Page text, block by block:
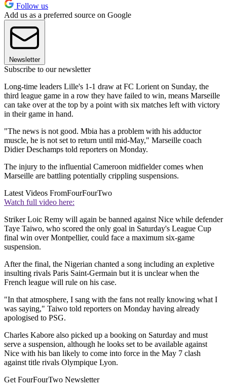
Follow us
Add us as a preferred source on Google
Newsletter
Subscribe to our newsletter
Long-time leaders Lille's 1-1 draw at FC Lorient on Sunday, the
third league game in a row they have failed to win, means Marseille
can take over at the top by a point with six matches left with victory
in their game in hand.
"The news is not good. Mbia has a problem with his adductor
muscle, he is not set to return until mid-May," Marseille coach
Didier Deschamps told reporters on Monday.
The injury to the influential Cameroon midfielder comes when
Marseille are battling potentially crippling suspensions.
Latest Videos FromFourFourTwo
Watch full video here:
Striker Loic Remy will again be banned against Nice while defender
Taye Taiwo, who scored the only goal in Saturday's League Cup
final win over Montpellier, could face a maximum six-game
suspension.
After the final, the Nigerian chanted a song including an expletive
insulting rivals Paris Saint-Germain but it is unclear when the
French league will rule on his case.
"In that atmosphere, I sang with the fans not really knowing what I
was saying," Taiwo told reporters on Monday having already
apologised to PSG.
Charles Kabore also picked up a booking on Saturday and must
serve a suspension, although he looks set to be available against
Nice with his ban likely to come into force in the May 7 clash
against title rivals Olympique Lyon.
Get FourFourTwo Newsletter